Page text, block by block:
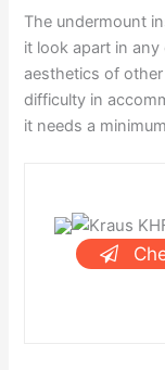
The undermount
it look apart in
aesthetics of
difficulty in
it needs a